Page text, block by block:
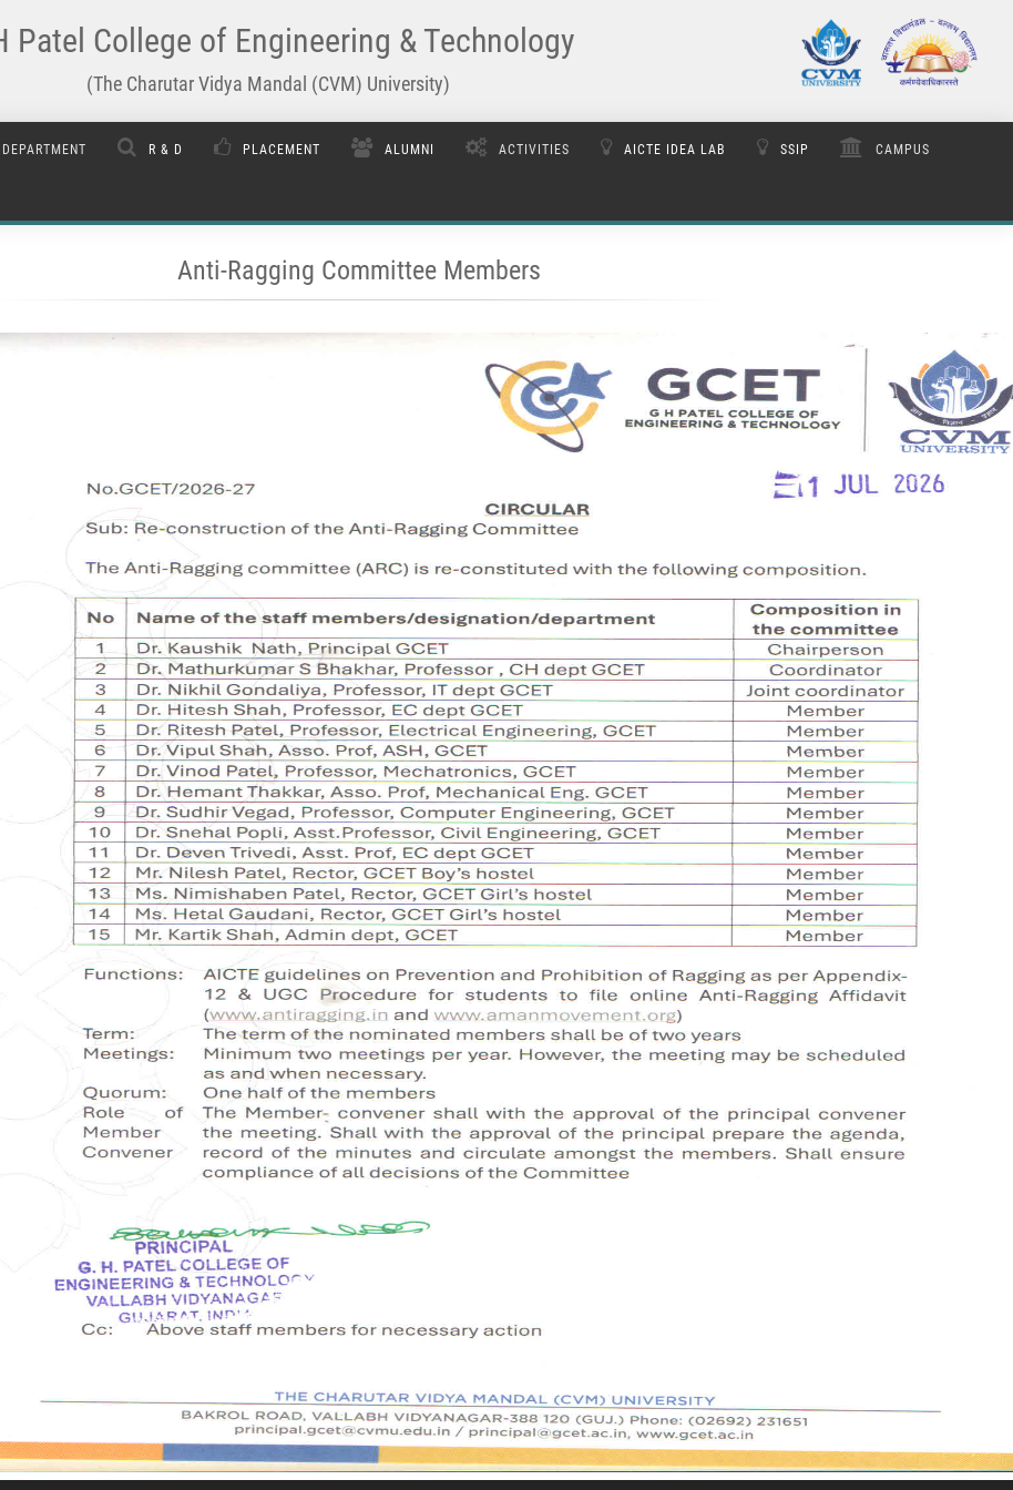
Patel College of Engineering & Technology
(The Charutar Vidya Mandal (CVM) University)
DEPARTMENT R & D PLACEMENT ALUMNI ACTIVITIES AICTE IDEA LAB SSIP CAMPUS
Anti-Ragging Committee Members